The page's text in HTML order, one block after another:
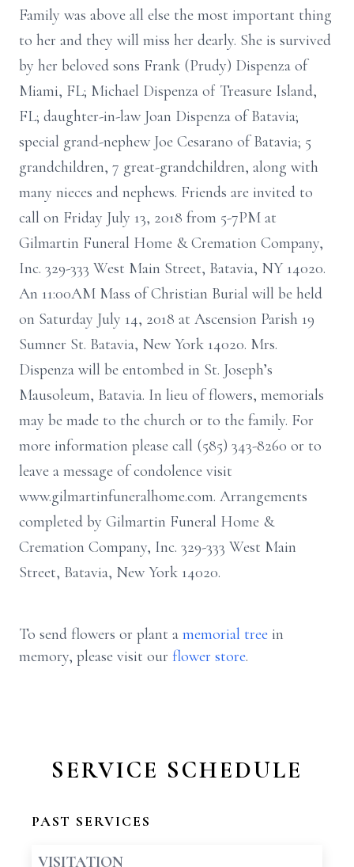
Family was above all else the most important thing
to her and they will miss her dearly. She is survived
by her beloved sons Frank (Prudy) Dispenza of
Miami, FL; Michael Dispenza of Treasure Island,
FL; daughter-in-law Joan Dispenza of Batavia;
special grand-nephew Joe Cesarano of Batavia; 5
grandchildren, 7 great-grandchildren, along with
many nieces and nephews. Friends are invited to
call on Friday July 13, 2018 from 5-7PM at
Gilmartin Funeral Home & Cremation Company,
Inc. 329-333 West Main Street, Batavia, NY 14020.
An 11:00AM Mass of Christian Burial will be held
on Saturday July 14, 2018 at Ascension Parish 19
Sumner St. Batavia, New York 14020. Mrs.
Dispenza will be entombed in St. Joseph’s
Mausoleum, Batavia. In lieu of flowers, memorials
may be made to the church or to the family. For
more information please call (585) 343-8260 or to
leave a message of condolence visit
www.gilmartinfuneralhome.com. Arrangements
completed by Gilmartin Funeral Home &
Cremation Company, Inc. 329-333 West Main
Street, Batavia, New York 14020.
To send flowers or plant a memorial tree in
memory, please visit our flower store.
SERVICE SCHEDULE
PAST SERVICES
VISITATION